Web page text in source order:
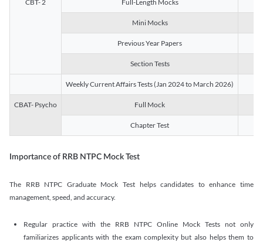
CBT- 2 Full-Length Mocks
Mini Mocks
Previous Year Papers
Section Tests
Weekly Current Affairs Tests (Jan 2024 to March 2026)
CBAT- Psycho Full Mock
Chapter Test
Importance of RRB NTPC Mock Test
The RRB NTPC Graduate Mock Test helps candidates to enhance time
management, speed, and accuracy.
Regular practice with the RRB NTPC Online Mock Tests not only
familiarizes applicants with the exam complexity but also helps them to